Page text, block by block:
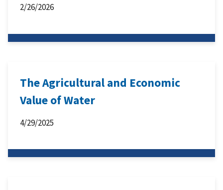
2/26/2026
The Agricultural and Economic
Value of Water
4/29/2025